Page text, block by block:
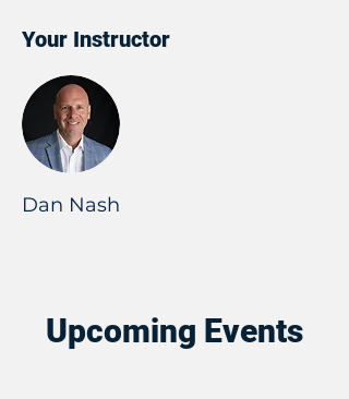
Your Instructor
Dan Nash
Upcoming Events